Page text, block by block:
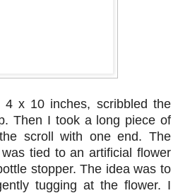
x 10 inches, scribbled the
Then I took a long piece of
scroll with one end. The
tied to an artificial flower
stopper. The idea was to
tugging at the flower. I